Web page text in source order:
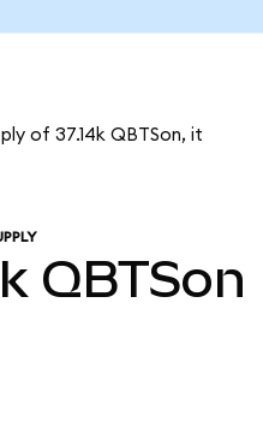
of 37.14k QBTSon, it
QBTSon